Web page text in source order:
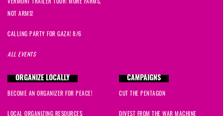
Kristysigned646 days ago
Kathrynsigned
Nadasigned646 days ago
VERMONT TRAILER TOUR: MORE FARMS,
NOT ARMS!
CALLING PARTY FOR GAZA! 8/6
ALL EVENTS
ORGANIZE LOCALLY
BECOME AN ORGANIZER FOR PEACE!
LOCAL ORGANIZING RESOURCES
CAMPAIGNS
CUT THE PENTAGON
DIVEST FROM THE WAR MACHINE